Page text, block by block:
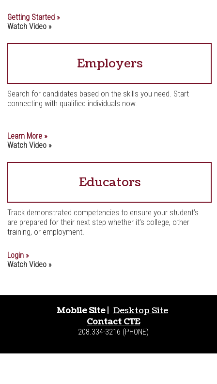
Getting Started »
Watch Video »
Employers
Search for candidates based on the skills you need. Start
connecting with qualified individuals now.
Learn More »
Watch Video »
Educators
Track demonstrated competencies to ensure your student’s
are prepared for their next step whether it’s college, other
training, or employment.
Login »
Watch Video »
Mobile Site| Desktop Site
Contact CTE
208.334-3216 (PHONE)